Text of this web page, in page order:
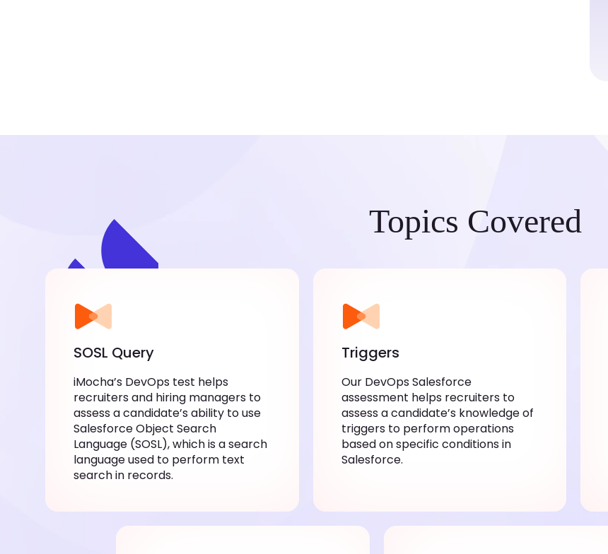
Topics Covered
SOSL Query
iMocha’s DevOps test helps
recruiters and hiring managers to
assess a candidate’s ability to use
Salesforce Object Search
Language (SOSL), which is a search
language used to perform text
search in records.
Triggers
Our DevOps Salesforce
assessment helps recruiters to
assess a candidate’s knowledge of
triggers to perform operations
based on specific conditions in
Salesforce.